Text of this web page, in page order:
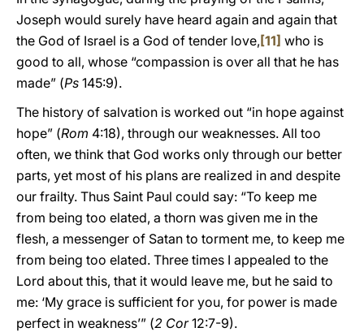
Joseph would surely have heard again and again that
the God of Israel is a God of tender love, [11] who is
good to all, whose “compassion is over all that he has
made” (Ps 145:9).
The history of salvation is worked out “in hope against
hope” (Rom 4:18), through our weaknesses. All too
often, we think that God works only through our better
parts, yet most of his plans are realized in and despite
our frailty. Thus Saint Paul could say: “To keep me
from being too elated, a thorn was given me in the
flesh, a messenger of Satan to torment me, to keep me
from being too elated. Three times I appealed to the
Lord about this, that it would leave me, but he said to
me: ‘My grace is sufficient for you, for power is made
perfect in weakness’” (2 Cor12:7-9).